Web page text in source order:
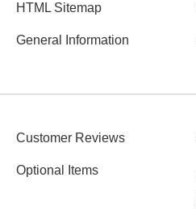
HTML Sitemap
General Information
Customer Reviews
Optional Items